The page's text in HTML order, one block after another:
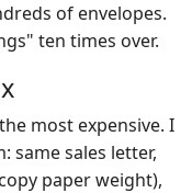
of envelopes.
ten times over.
most expensive. I
same sales letter,
paper weight),